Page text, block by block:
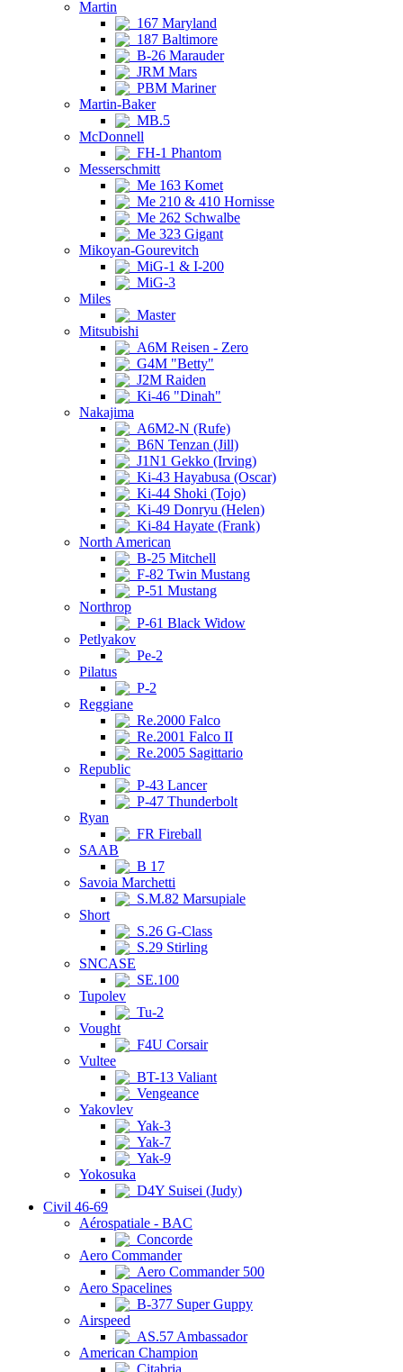
Martin
167 Maryland
187 Baltimore
B-26 Marauder
JRM Mars
PBM Mariner
Martin-Baker
MB.5
McDonnell
FH-1 Phantom
Messerschmitt
Me 163 Komet
Me 210 & 410 Hornisse
Me 262 Schwalbe
Me 323 Gigant
Mikoyan-Gourevitch
MiG-1 & I-200
MiG-3
Miles
Master
Mitsubishi
A6M Reisen - Zero
G4M "Betty"
J2M Raiden
Ki-46 "Dinah"
Nakajima
A6M2-N (Rufe)
B6N Tenzan (Jill)
J1N1 Gekko (Irving)
Ki-43 Hayabusa (Oscar)
Ki-44 Shoki (Tojo)
Ki-49 Donryu (Helen)
Ki-84 Hayate (Frank)
North American
B-25 Mitchell
F-82 Twin Mustang
P-51 Mustang
Northrop
P-61 Black Widow
Petlyakov
Pe-2
Pilatus
P-2
Reggiane
Re.2000 Falco
Re.2001 Falco II
Re.2005 Sagittario
Republic
P-43 Lancer
P-47 Thunderbolt
Ryan
FR Fireball
SAAB
B 17
Savoia Marchetti
S.M.82 Marsupiale
Short
S.26 G-Class
S.29 Stirling
SNCASE
SE.100
Tupolev
Tu-2
Vought
F4U Corsair
Vultee
BT-13 Valiant
Vengeance
Yakovlev
Yak-3
Yak-7
Yak-9
Yokosuka
D4Y Suisei (Judy)
Civil 46-69
Aérospatiale - BAC
Concorde
Aero Commander
Aero Commander 500
Aero Spacelines
B-377 Super Guppy
Airspeed
AS.57 Ambassador
American Champion
Citabria